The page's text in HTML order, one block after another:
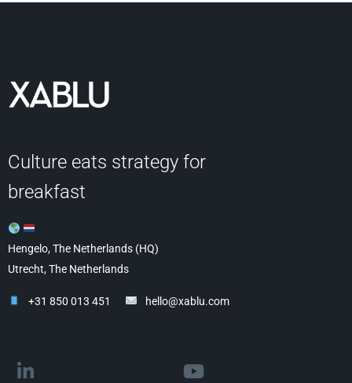
Culture eats strategy for
breakfast
Hengelo, The Netherlands (HQ)
Utrecht, The Netherlands
+31 850 013 451 hello@xablu.com